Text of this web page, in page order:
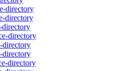
directory
directory
directory
directory
directory
directory
directory